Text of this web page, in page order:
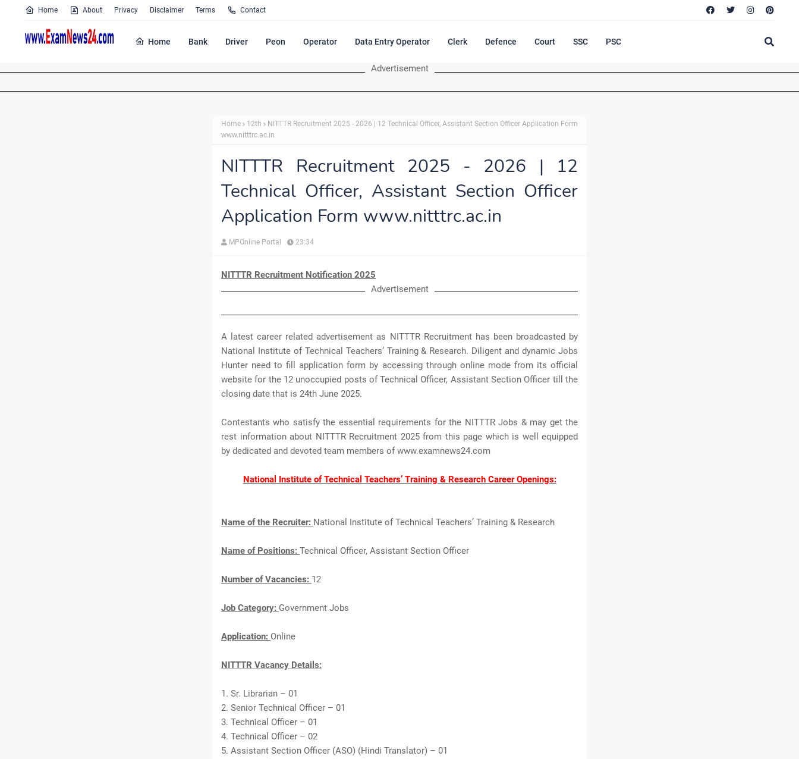
Home About Privacy Disclaimer Terms Contact
Home Bank Driver Peon Operator Data Entry Operator Clerk Defence Court SSC PSC
Advertisement
Home 12th
NITTTR Recruitment 2025 - 2026 | 12 Technical Officer, Assistant Section Officer Application Form
www.nitttrc.ac.in
NITTTR Recruitment 2025 - 2026 | 12
Technical Officer, Assistant Section Officer
Application Form www.nitttrc.ac.in
MPOnline Portal 23:34
NITTTR Recruitment Notification 2025
Advertisement
A latest career related advertisement as NITTTR Recruitment has been broadcasted by
National Institute of Technical Teachers’ Training & Research. Diligent and dynamic Jobs
Hunter need to fill application form by accessing through online mode from its official
website for the 12 unoccupied posts of Technical Officer, Assistant Section Officer till the
closing date that is 24th June 2025.
Contestants who satisfy the essential requirements for the NITTTR Jobs & may get the
rest information about NITTTR Recruitment 2025 from this page which is well equipped
by dedicated and devoted team members of www.examnews24.com
National Institute of Technical Teachers’ Training & Research Career Openings:
Name of the Recruiter: National Institute of Technical Teachers’ Training & Research
Name of Positions: Technical Officer, Assistant Section Officer
Number of Vacancies: 12
Job Category: Government Jobs
Application: Online
NITTTR Vacancy Details:
1. Sr. Librarian – 01
2. Senior Technical Officer – 01
3. Technical Officer – 01
4. Technical Officer – 02
5. Assistant Section Officer (ASO) (Hindi Translator) – 01